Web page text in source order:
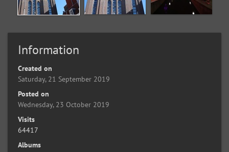
Information
Created on
Saturday, 21 September 2019
Posted on
Wednesday, 23 October 2019
Visits
64417
Albums